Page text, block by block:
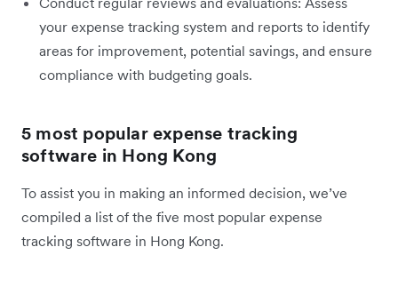
your expense tracking system and reports to identify
areas for improvement, potential savings, and ensure
compliance with budgeting goals.
5 most popular expense tracking
software in Hong Kong
To assist you in making an informed decision, we’ve
compiled a list of the five most popular expense
tracking software in Hong Kong.